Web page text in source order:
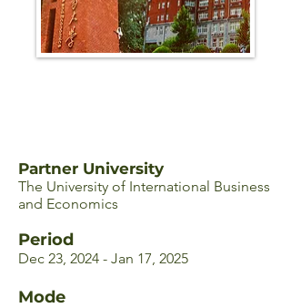
Partner University
The University of International Business
and Economics
Period
Dec 23, 2024 - Jan 17, 2025
Mode